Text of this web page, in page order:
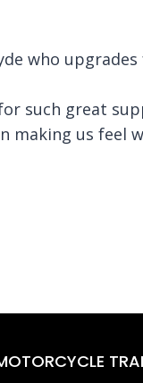
who
such great
making us feel